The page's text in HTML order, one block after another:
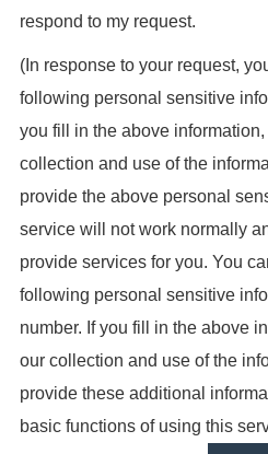
respond to my request.
(In response to your request,
following personal sensitive
you fill in the above
collection and use of the
provide the above personal
service will not work normally
provide services for you. You
following personal sensitive
number. If you fill in the above
our collection and use of the
provide these additional
basic functions of using this